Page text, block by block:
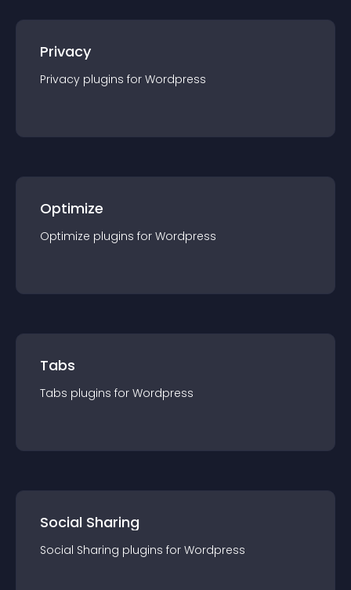
Privacy
Privacy plugins for Wordpress
Optimize
Optimize plugins for Wordpress
Tabs
Tabs plugins for Wordpress
Social Sharing
Social Sharing plugins for Wordpress